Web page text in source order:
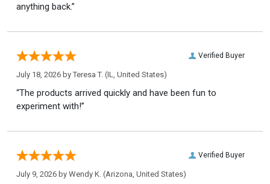
anything back.”
Verified Buyer
July 18, 2026 by Teresa T. (IL, United States)
“The products arrived quickly and have been fun to
experiment with!”
Verified Buyer
July 9, 2026 by Wendy K. (Arizona, United States)